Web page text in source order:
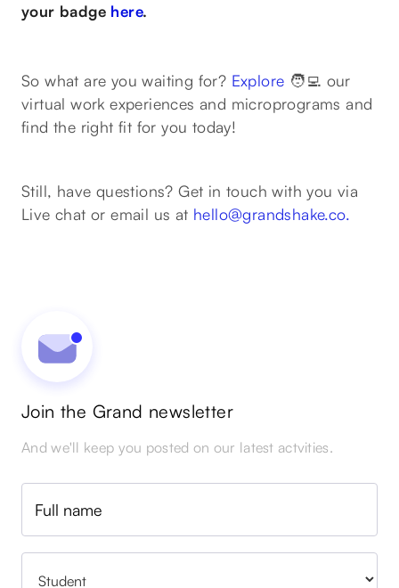
your badge here.
So what are you waiting for? Explore 🧑‍💻 our
virtual work experiences and microprograms and
find the right fit for you today!
Still, have questions? Get in touch with you via
Live chat or email us at hello@grandshake.co.
Join the Grand newsletter
And we'll keep you posted on our latest actvities.